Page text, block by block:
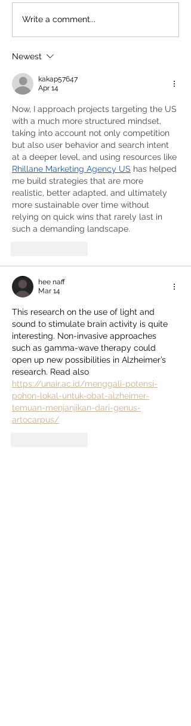
Write a comment...
Newest
kakap57647
Apr 14
Now, I approach projects targeting the US
with a much more structured mindset,
taking into account not only competition
but also user behavior and search intent
at a deeper level, and using resources like
Rhillane Marketing Agency US has helped
me build strategies that are more
realistic, better adapted, and ultimately
more sustainable over time without
relying on quick wins that rarely last in
such a demanding landscape.
hee naff
Mar 14
This research on the use of light and
sound to stimulate brain activity is quite
interesting. Non-invasive approaches
such as gamma-wave therapy could
open up new possibilities in Alzheimer’s
research. Read also
https://unair.ac.id/menggali-potensi-
pohon-lokal-untuk-obat-alzheimer-
temuan-menjanjikan-dari-genus-
artocarpus/